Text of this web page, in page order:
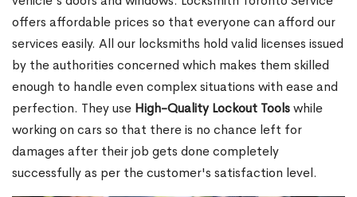
offers affordable prices so that everyone can afford our
services easily. All our locksmiths hold valid licenses issued
by the authorities concerned which makes them skilled
enough to handle even complex situations with ease and
perfection. They use High-Quality Lockout Toolswhile
working on cars so that there is no chance left for
damages after their job gets done completely
successfully as per the customer's satisfaction level.